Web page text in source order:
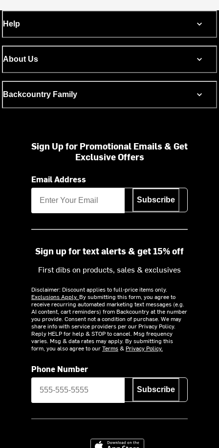
Help
About Us
Backcountry Family
Sign Up for Promotional Emails & Get
Exclusive Offers
Email Address
Subscribe
Sign up for text alerts & get 15% off
First dibs on products, sales & exclusives
Disclaimer: Discount applies to full-price items only.
Exclusions Apply. By submitting this form, you agree to
receive recurring automated marketing text messages (e.g.
AI content, cart reminders) from Backcountry at the number
you provide. Consent not a condition of purchase. We may
share info with service providers per our Privacy Policy.
Reply HELP for help & STOP to cancel. Msg frequency
varies. Msg & data rates may apply. By submitting this
form, you also agree to ourTerms& Privacy Policy.
Phone Number
Subscribe
Download on the App Store